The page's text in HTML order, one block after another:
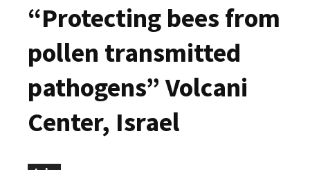
“Protecting bees from
pollen transmitted
pathogens” Volcani
Center, Israel